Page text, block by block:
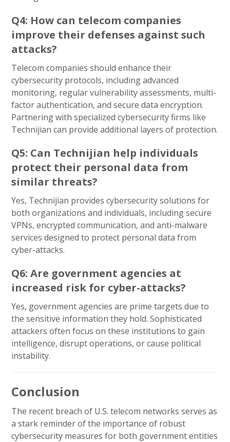
Q4: How can telecom companies
improve their defenses against such
attacks?
Telecom companies should enhance their
cybersecurity protocols, including advanced
monitoring, regular vulnerability assessments, multi-
factor authentication, and secure data encryption.
Partnering with specialized cybersecurity firms like
Technijian can provide additional layers of protection.
Q5: Can Technijian help individuals
protect their personal data from
similar threats?
Yes, Technijian provides cybersecurity solutions for
both organizations and individuals, including secure
VPNs, encrypted communication, and anti-malware
services designed to protect personal data from
cyber-attacks.
Q6: Are government agencies at
increased risk for cyber-attacks?
Yes, government agencies are prime targets due to
the sensitive information they hold. Sophisticated
attackers often focus on these institutions to gain
intelligence, disrupt operations, or cause political
instability.
Conclusion
The recent breach of U.S. telecom networks serves as
a stark reminder of the importance of robust
cybersecurity measures for both government entities